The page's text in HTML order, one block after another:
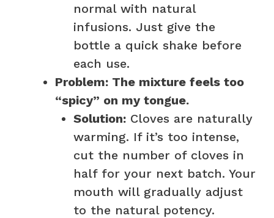
normal with natural
infusions. Just give the
bottle a quick shake before
each use.
Problem: The mixture feels too
“spicy” on my tongue.
Solution: Cloves are naturally
warming. If it’s too intense,
cut the number of cloves in
half for your next batch. Your
mouth will gradually adjust
to the natural potency.